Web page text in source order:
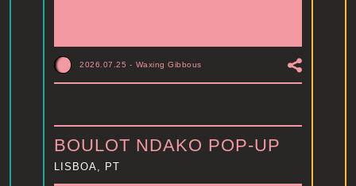
2026.07.25 - Waxing Gibbous
BOULOT NDAKO POP-UP
LISBOA, PT